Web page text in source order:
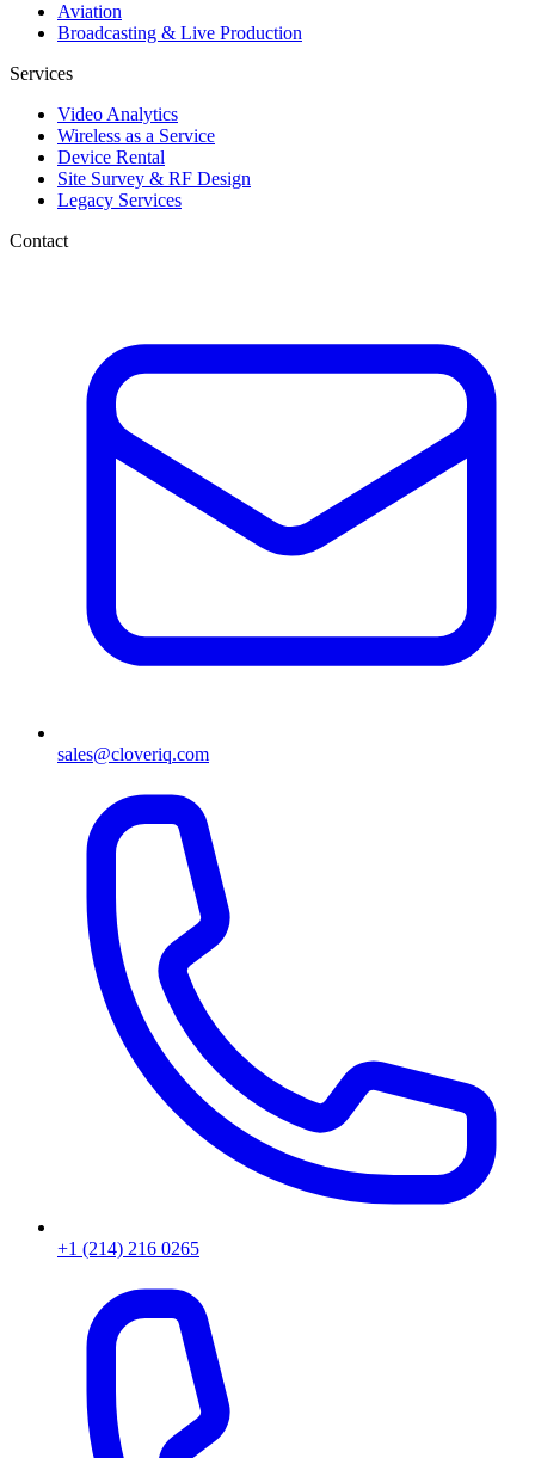
Aviation
Broadcasting & Live Production
Services
Video Analytics
Wireless as a Service
Device Rental
Site Survey & RF Design
Legacy Services
Contact
sales@cloveriq.com
+1 (214) 216 0265